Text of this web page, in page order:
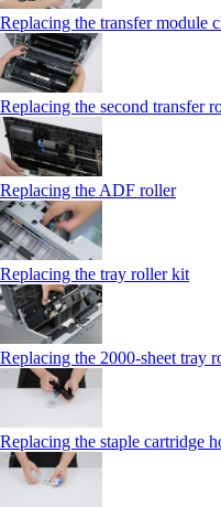
Replacing the transfer module
Replacing the second transfer
Replacing the ADF roller
Replacing the tray roller kit
Replacing the 2000‑sheet tray
Replacing the staple cartridge